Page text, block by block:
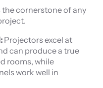
cornerstone of any
Projectors excel at
can produce a true
rooms, while
work well in